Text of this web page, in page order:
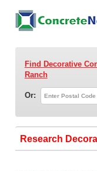
Find Decorative
Ranch
Or:
Research